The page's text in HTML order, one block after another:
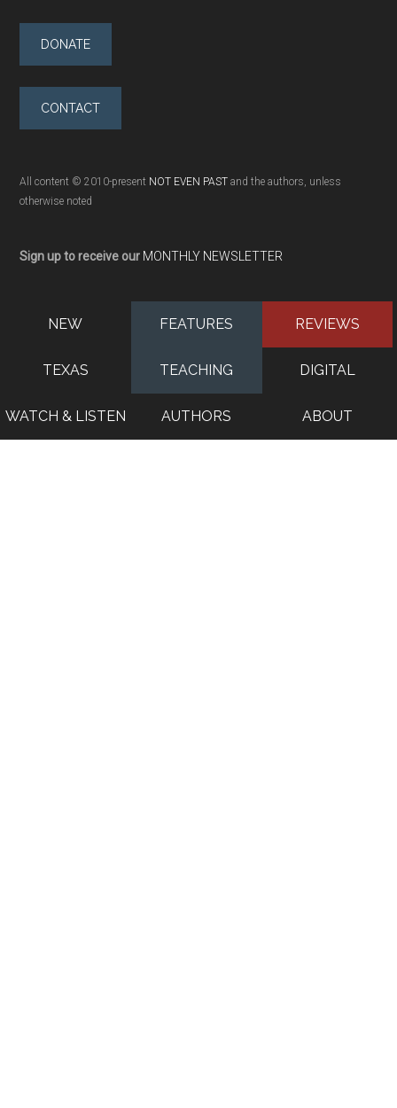
DONATE
CONTACT
All content © 2010-present NOT EVEN PAST and the authors, unless
otherwise noted
Sign up to receive our MONTHLY NEWSLETTER
NEW FEATURES REVIEWS
TEXAS TEACHING DIGITAL
WATCH & LISTEN AUTHORS ABOUT